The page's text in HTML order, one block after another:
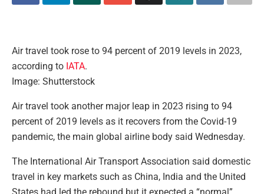
Air travel took rose to 94 percent of 2019 levels in 2023,
according to IATA.
Image: Shutterstock
Air travel took another major leap in 2023 rising to 94
percent of 2019 levels as it recovers from the Covid-19
pandemic, the main global airline body said Wednesday.
The International Air Transport Association said domestic
travel in key markets such as China, India and the United